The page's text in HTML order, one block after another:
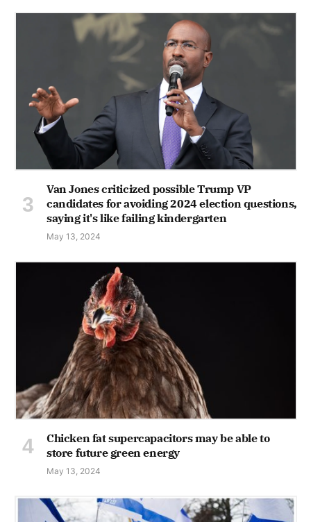
Van Jones criticized possible Trump VP
candidates for avoiding 2024 election questions,
saying it's like failing kindergarten
May 13, 2024
Chicken fat supercapacitors may be able to
store future green energy
May 13, 2024